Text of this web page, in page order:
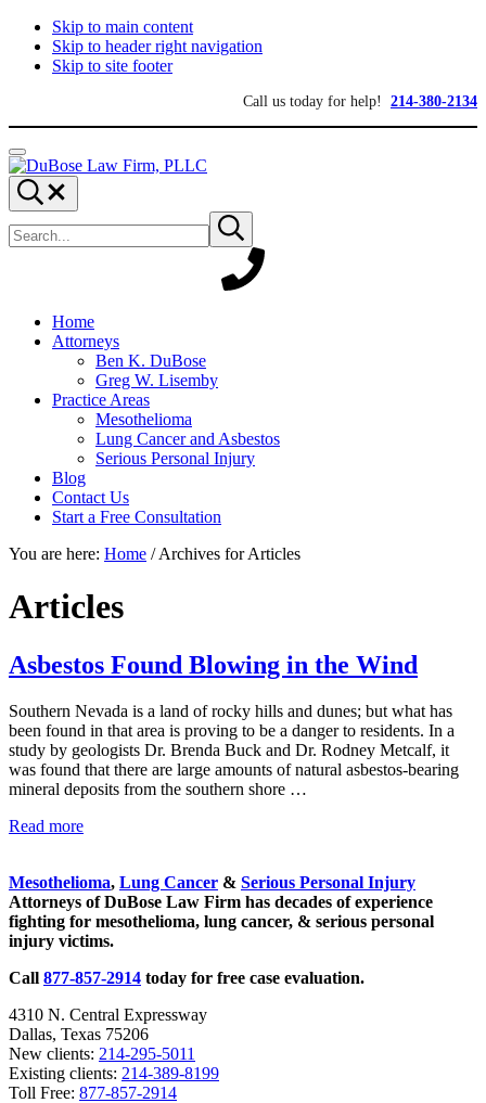
Skip to main content
Skip to header right navigation
Skip to site footer
Call us today for help! 214-380-2134
Menu
DuBose
Law
Firm,
PLLC
Dallas
mesothelioma
attorneys
of
provides
over
experience
focused
personal
for
results.
Search...
site
Submit
search
Home
Attorneys
Ben K. DuBose
Greg W. Lisemby
Practice Areas
Mesothelioma
Lung Cancer and Asbestos
Serious Personal Injury
Blog
Contact Us
Start a Free Consultation
You are here: Home /Archives for Articles
Articles
Asbestos Found Blowing in the Wind
Southern Nevada is a land of rocky hills and dunes; but what has
been found in that area is proving to be a danger to residents. In a
study by geologists Dr. Brenda Buck and Dr. Rodney Metcalf, it
was found that there are large amounts of natural asbestos-bearing
mineral deposits from the southern shore …
Read moreAsbestos
in
the
Wind
Mesothelioma, Lung Cancer & Serious Personal Injury
Attorneys of DuBose Law Firm has decades of experience
fighting for mesothelioma, lung cancer, & serious personal
injury victims.
Call 877-857-2914 today for free case evaluation.
4310 N. Central Expressway
Dallas, Texas 75206
New clients: 214-295-5011
Existing clients: 214-389-8199
Toll Free: 877-857-2914